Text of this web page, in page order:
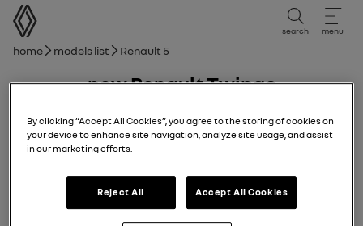
user manual
search menu
Breadcrumb
Home Models list Renault 5
new Renault Twingo
08/12/2025to06/04/2026
Manual Warning lights pdf guide
By clicking “Accept All Cookies”, you agree to the storing of cookies on
your device to enhance site navigation, analyze site usage, and assist
in our marketing efforts.
Reject All Accept All Cookies